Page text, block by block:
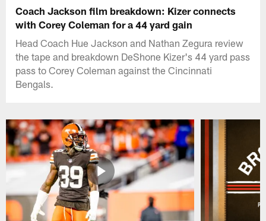
Coach Jackson film breakdown: Kizer connects
with Corey Coleman for a 44 yard gain
Head Coach Hue Jackson and Nathan Zegura review
the tape and breakdown DeShone Kizer's 44 yard pass
pass to Corey Coleman against the Cincinnati
Bengals.